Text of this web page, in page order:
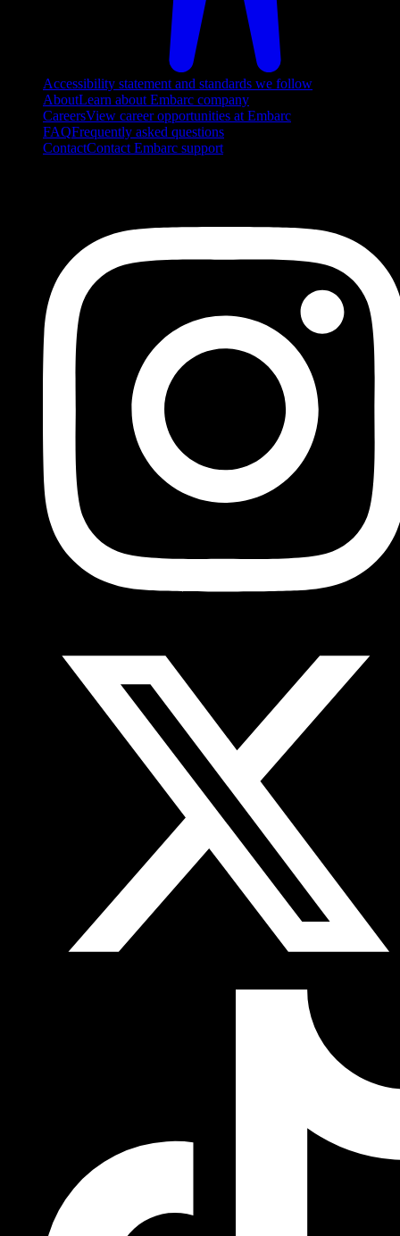
Accessibility statement and standards we follow
AboutLearn about Embarc company
CareersView career opportunities at Embarc
FAQFrequently asked questions
ContactContact Embarc support